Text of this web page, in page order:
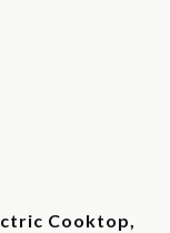
Cooktop,